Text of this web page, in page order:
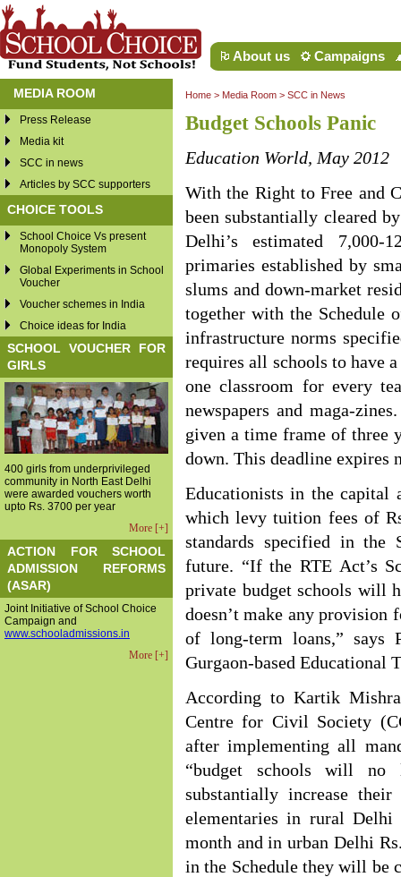
About us Campaigns
MEDIA ROOM
Press Release
Media kit
SCC in news
Articles by SCC supporters
CHOICE TOOLS
School Choice Vs present
Monopoly System
Global Experiments in School
Voucher
Voucher schemes in India
Choice ideas for India
SCHOOL VOUCHER FOR
GIRLS
400 girls from underprivileged
community in North East Delhi
were awarded vouchers worth
upto Rs. 3700 per year
More [+]
ACTION FOR SCHOOL
ADMISSION REFORMS
(ASAR)
Joint Initiative of School Choice
Campaign and
www.schooladmissions.in
More [+]
Home > Media Room > SCC in News
Budget Schools Panic
Education World, May 2012
With the Right to Free and
been substantially cleared
Delhi’s estimated
primaries established by
slums and down-market
together with the Schedule
infrastructure norms
requires all schools to have
one classroom for every
newspapers and maga-
given a time frame of three
down. This deadline expires
Educationists in the capital
which levy tuition fees of
standards specified in the
future. “If the RTE Act’s
private budget schools will
doesn’t make any provision
of long-term loans,” says
Gurgaon-based Educational
According to Kartik
Centre for Civil Society
after implementing all
“budget schools will no
substantially increase
elementaries in rural
month and in urban Delhi
in the Schedule they will be